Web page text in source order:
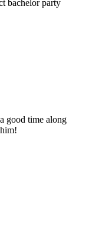
bachelor party
good time along